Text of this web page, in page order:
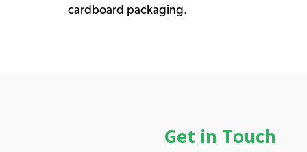
cardboard packaging.
Get in Touch